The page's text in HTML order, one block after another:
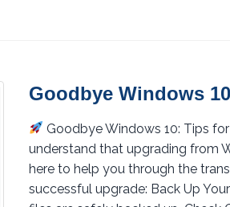
Goodbye Windows
Goodbye Windows 10: Tips
understand that upgrading from
here to help you through the
successful upgrade: Back Up